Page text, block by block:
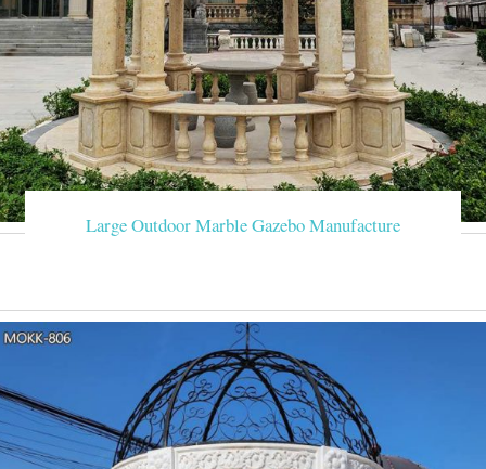
Large Outdoor Marble Gazebo Manufacture